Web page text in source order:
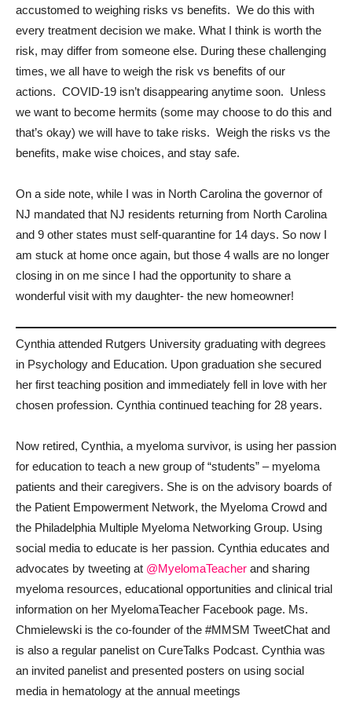
accustomed to weighing risks vs benefits. We do this with
every treatment decision we make. What I think is worth the
risk, may differ from someone else. During these challenging
times, we all have to weigh the risk vs benefits of our
actions. COVID-19 isn’t disappearing anytime soon. Unless
we want to become hermits (some may choose to do this and
that’s okay) we will have to take risks. Weigh the risks vs the
benefits, make wise choices, and stay safe.
On a side note, while I was in North Carolina the governor of
NJ mandated that NJ residents returning from North Carolina
and 9 other states must self-quarantine for 14 days. So now I
am stuck at home once again, but those 4 walls are no longer
closing in on me since I had the opportunity to share a
wonderful visit with my daughter- the new homeowner!
Cynthia attended Rutgers University graduating with degrees
in Psychology and Education. Upon graduation she secured
her first teaching position and immediately fell in love with her
chosen profession. Cynthia continued teaching for 28 years.
Now retired, Cynthia, a myeloma survivor, is using her passion
for education to teach a new group of “students” – myeloma
patients and their caregivers. She is on the advisory boards of
the Patient Empowerment Network, the Myeloma Crowd and
the Philadelphia Multiple Myeloma Networking Group. Using
social media to educate is her passion. Cynthia educates and
advocates by tweeting at @MyelomaTeacher and sharing
myeloma resources, educational opportunities and clinical trial
information on her MyelomaTeacher Facebook page. Ms.
Chmielewski is the co-founder of the #MMSM TweetChat and
is also a regular panelist on CureTalks Podcast. Cynthia was
an invited panelist and presented posters on using social
media in hematology at the annual meetings